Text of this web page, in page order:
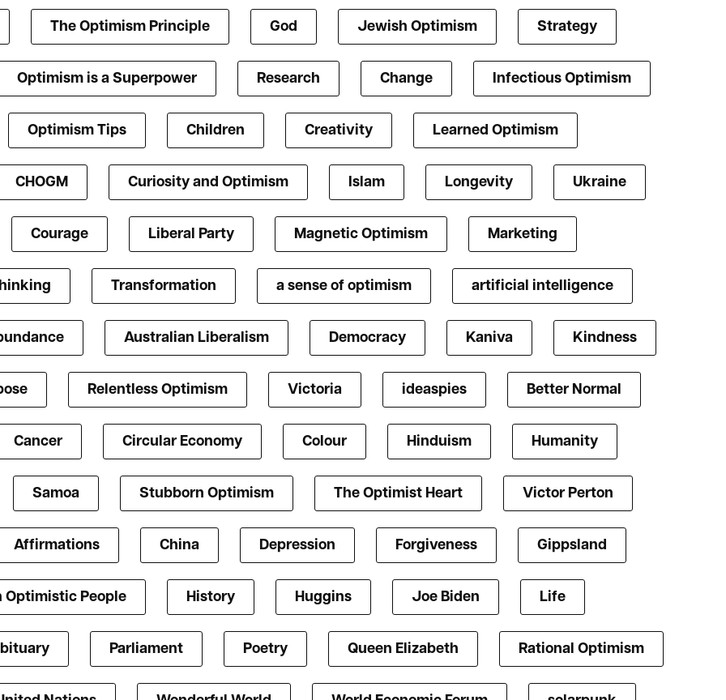
The Optimism Principle God Jewish Optimism Strategy
Optimism is a Superpower Research Change Infectious Optimism
Optimism Tips Children Creativity Learned Optimism
CHOGM Curiosity and Optimism Islam Longevity Ukraine
Courage Liberal Party Magnetic Optimism Marketing
Transformation a sense of optimism artificial intelligence
Australian Liberalism Democracy Kaniva Kindness
Relentless Optimism Victoria ideaspies Better Normal
Cancer Circular Economy Colour Hinduism Humanity
Samoa Stubborn Optimism The Optimist Heart Victor Perton
Affirmations China Depression Forgiveness Gippsland
Optimistic People History Huggins Joe Biden Life
Parliament Poetry Queen Elizabeth Rational Optimism